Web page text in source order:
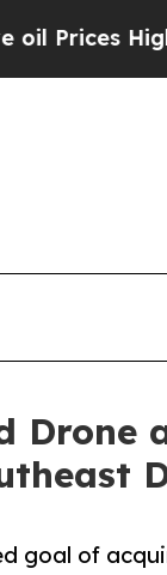
Trump
goal of